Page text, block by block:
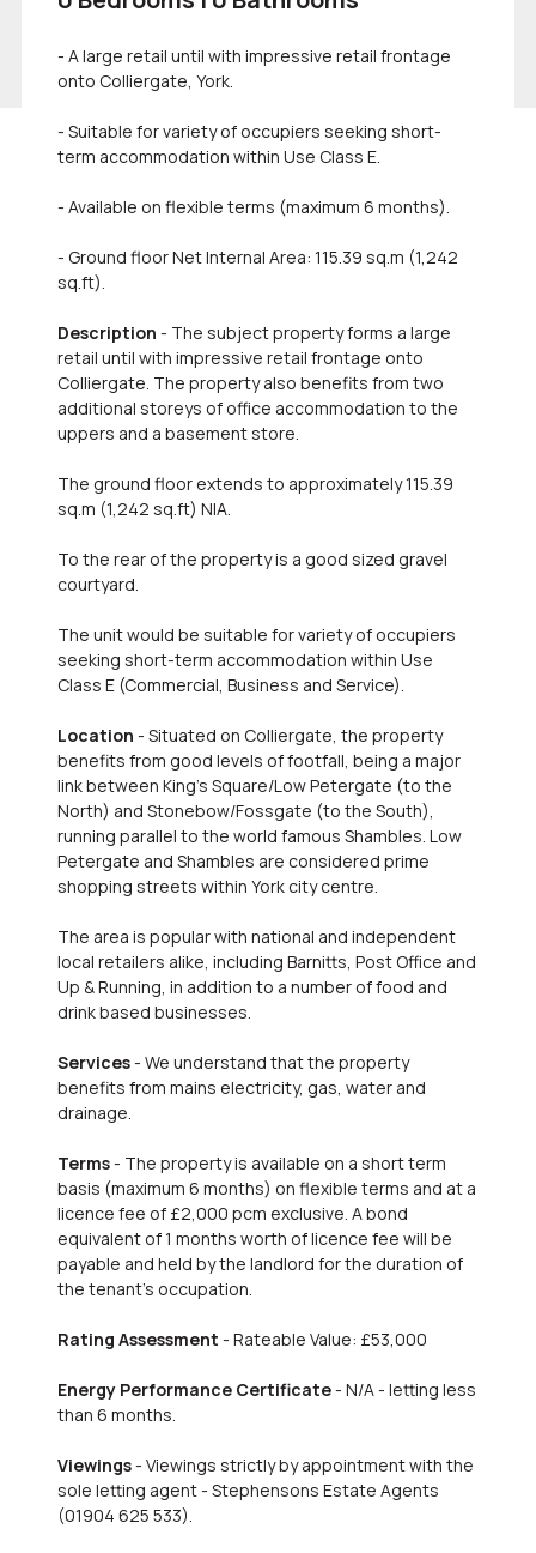
- A large retail until with impressive retail frontage
onto Colliergate, York.
- Suitable for variety of occupiers seeking short-
term accommodation within Use Class E.
- Available on flexible terms (maximum 6 months).
- Ground floor Net Internal Area: 115.39 sq.m (1,242
sq.ft).
Description - The subject property forms a large
retail until with impressive retail frontage onto
Colliergate. The property also benefits from two
additional storeys of office accommodation to the
uppers and a basement store.
The ground floor extends to approximately 115.39
sq.m (1,242 sq.ft) NIA.
To the rear of the property is a good sized gravel
courtyard.
The unit would be suitable for variety of occupiers
seeking short-term accommodation within Use
Class E (Commercial, Business and Service).
Location - Situated on Colliergate, the property
benefits from good levels of footfall, being a major
link between King's Square/Low Petergate (to the
North) and Stonebow/Fossgate (to the South),
running parallel to the world famous Shambles. Low
Petergate and Shambles are considered prime
shopping streets within York city centre.
The area is popular with national and independent
local retailers alike, including Barnitts, Post Office and
Up & Running, in addition to a number of food and
drink based businesses.
Services- We understand that the property
benefits from mains electricity, gas, water and
drainage.
Terms- The property is available on a short term
basis (maximum 6 months) on flexible terms and at a
licence fee of £2,000 pcm exclusive. A bond
equivalent of 1 months worth of licence fee will be
payable and held by the landlord for the duration of
the tenant's occupation.
Rating Assessment - Rateable Value: £53,000
Energy Performance Certificate- N/A - letting less
than 6 months.
Viewings- Viewings strictly by appointment with the
sole letting agent - Stephensons Estate Agents
(01904 625 533).